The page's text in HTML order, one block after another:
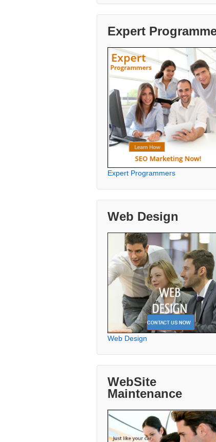
Expert
Expert Programmers
Web Design
Web Design
WebSite
Maintenance